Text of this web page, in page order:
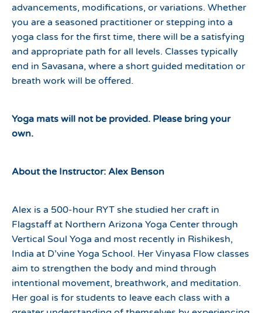
advancements, modifications, or variations. Whether
you are a seasoned practitioner or stepping into a
yoga class for the first time, there will be a satisfying
and appropriate path for all levels. Classes typically
end in Savasana, where a short guided meditation or
breath work will be offered.
Yoga mats will not be provided. Please bring your
own.
About the Instructor: Alex Benson
Alex is a 500-hour RYT she studied her craft in
Flagstaff at Northern Arizona Yoga Center through
Vertical Soul Yoga and most recently in Rishikesh,
India at D’vine Yoga School. Her Vinyasa Flow classes
aim to strengthen the body and mind through
intentional movement, breathwork, and meditation.
Her goal is for students to leave each class with a